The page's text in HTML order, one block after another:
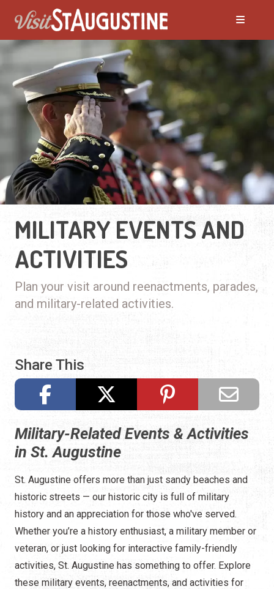
MILITARY EVENTS AND
ACTIVITIES
Plan your visit around reenactments, parades,
and military-related activities.
Share This
Military-Related Events & Activities
in St. Augustine
St. Augustine offers more than just sandy beaches and
historic streets — our historic city is full of military
history and an appreciation for those who've served.
Whether you’re a history enthusiast, a military member or
veteran, or just looking for interactive family-friendly
activities, St. Augustine has something to offer. Explore
these military events, reenactments, and activities for